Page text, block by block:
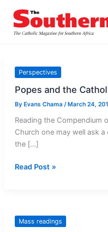
content
Perspectives
Popes and the
By Evans Chama /March 24,
Reading the Compendium
Church one may well ask
the […]
Popes
Social
Teachings
Read Post »
Mass readings